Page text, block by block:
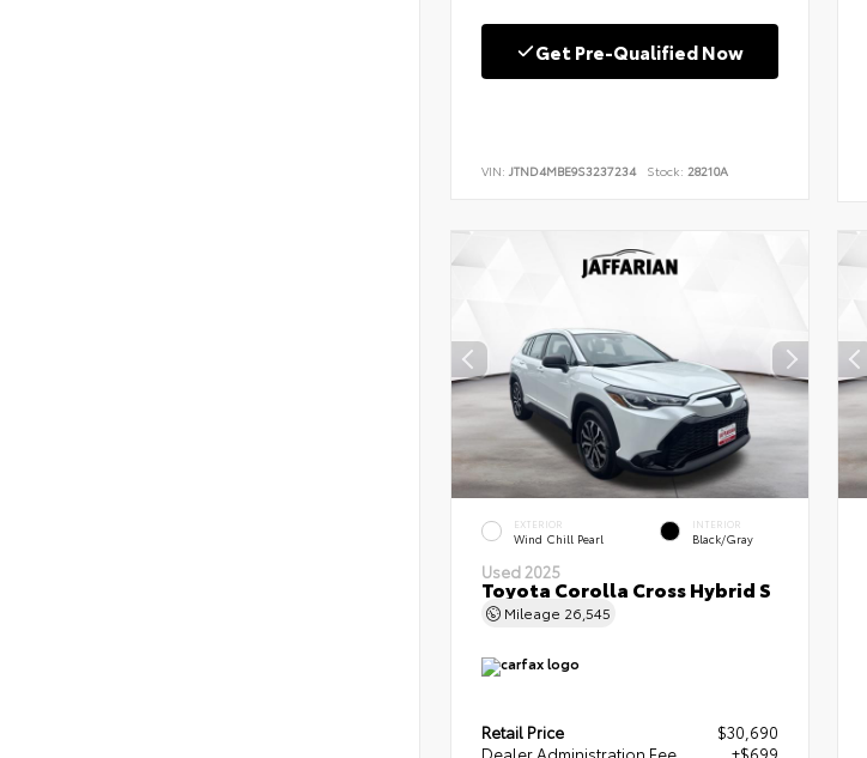
Get Pre-Qualified Now
VIN: JTND4MBE9S3237234 Stock: 28210A
EXTERIOR
Wind Chill Pearl
INTERIOR
Black/Gray
Used 2025
Toyota Corolla Cross Hybrid S
Mileage 26,545
Retail Price
$30,690
Dealer Administration Fee
+$699